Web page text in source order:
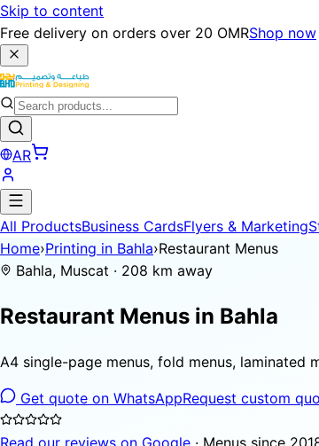
Skip to content
Free delivery on orders over 20 OMRShop now
AR
All ProductsBusiness CardsFlyers & Marketing
Home›Printing in Bahla›Restaurant Menus
Bahla, Muscat · 208 km away
Restaurant Menus in Bahla
A4 single-page menus, fold menus, laminated
Get quote on WhatsAppRequest custom
Read our reviews on Google · Menus since